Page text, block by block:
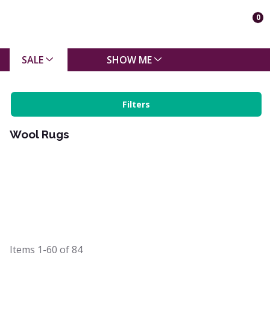
0
SALE SHOW ME
Filters
Wool Rugs
Items 1-60 of84